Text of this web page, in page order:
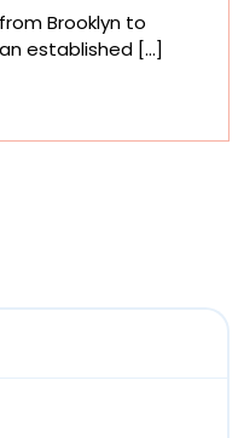
Brooklyn to
established [...]